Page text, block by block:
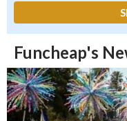
Funcheap's